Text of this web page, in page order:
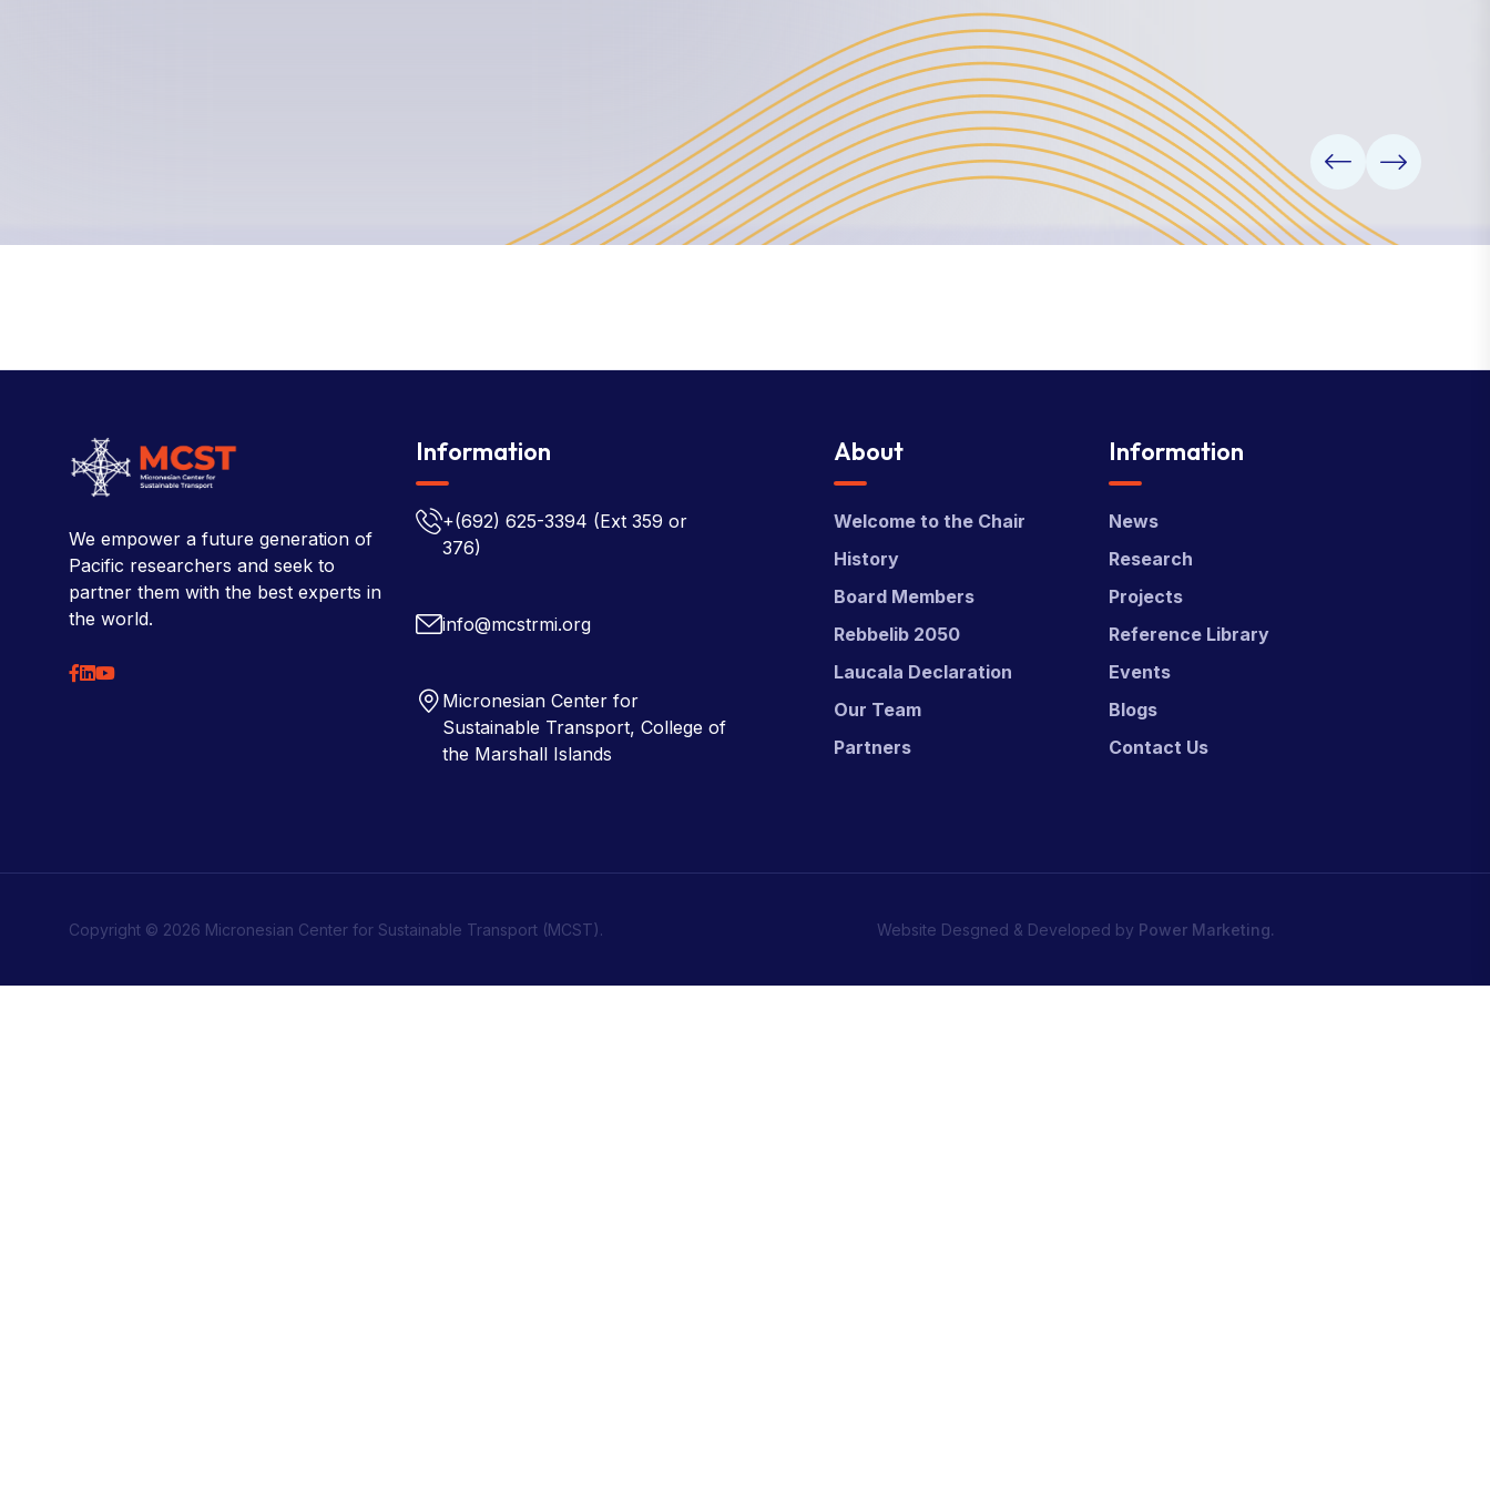
We empower a future generation of
Pacific researchers and seek to
partner them with the best experts in
the world.
Information
+(692) 625-3394 (Ext 359 or
376)
info@mcstrmi.org
Micronesian Center for
Sustainable Transport, College of
the Marshall Islands
About
Welcome to the Chair
History
Board Members
Rebbelib 2050
Laucala Declaration
Our Team
Partners
Information
News
Research
Projects
Reference Library
Events
Blogs
Contact Us
Copyright © 2026 Micronesian Center for Sustainable Transport (MCST). Website Desgned & Developed by Power Marketing.